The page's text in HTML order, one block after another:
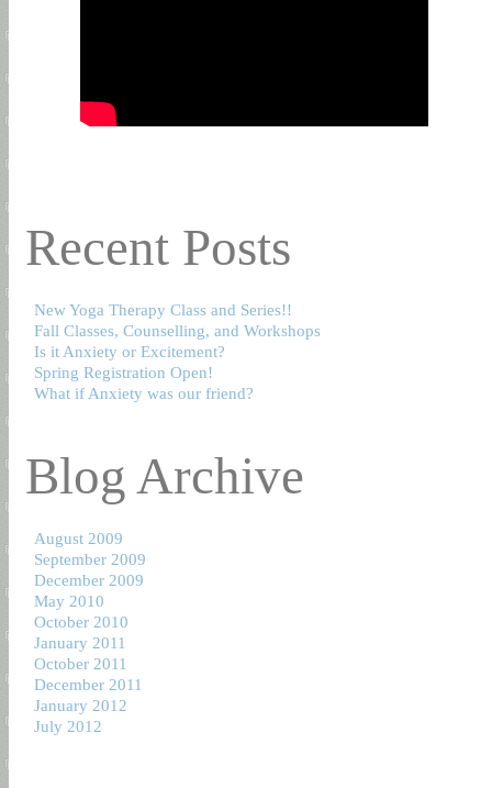
Recent Posts
New Yoga Therapy Class and Series!!
Fall Classes, Counselling, and Workshops
Is it Anxiety or Excitement?
Spring Registration Open!
What if Anxiety was our friend?
Blog Archive
August 2009
September 2009
December 2009
May 2010
October 2010
January 2011
October 2011
December 2011
January 2012
July 2012